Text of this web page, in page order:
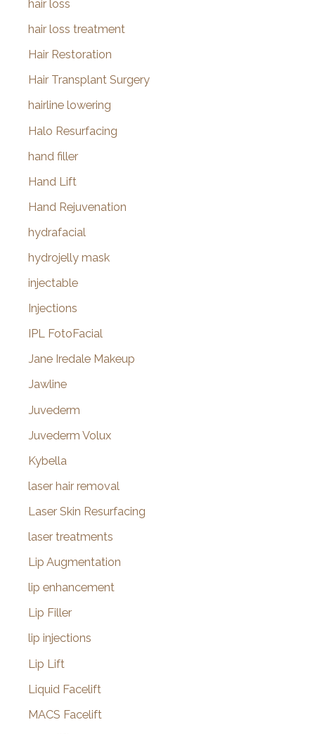
hair loss
hair loss treatment
Hair Restoration
Hair Transplant Surgery
hairline lowering
Halo Resurfacing
hand filler
Hand Lift
Hand Rejuvenation
hydrafacial
hydrojelly mask
injectable
Injections
IPL FotoFacial
Jane Iredale Makeup
Jawline
Juvederm
Juvederm Volux
Kybella
laser hair removal
Laser Skin Resurfacing
laser treatments
Lip Augmentation
lip enhancement
Lip Filler
lip injections
Lip Lift
Liquid Facelift
MACS Facelift